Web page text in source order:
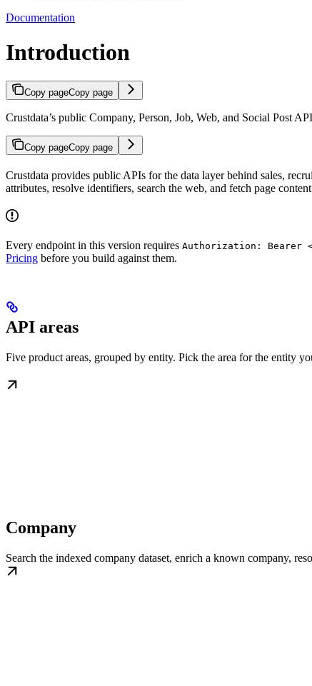
Documentation
Introduction
Copy pageCopy page
Crustdata’s public Company, Person, Job, Web, and Social Post
Copy pageCopy page
Crustdata provides public APIs for the data layer behind sales,
attributes, resolve identifiers, search the web, and fetch page
Every endpoint in this version requires Authorization: Bearer
Pricing before you build against them.
API areas
Five product areas, grouped by entity. Pick the area for the entity
Company
Search the indexed company dataset, enrich a known company,